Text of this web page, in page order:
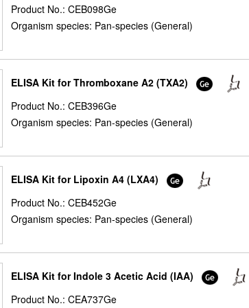
Product No.: CEB098Ge
Organism species: Pan-species (General)
ELISA Kit for Thromboxane A2 (TXA2)
Product No.: CEB396Ge
Organism species: Pan-species (General)
ELISA Kit for Lipoxin A4 (LXA4)
Product No.: CEB452Ge
Organism species: Pan-species (General)
ELISA Kit for Indole 3 Acetic Acid (IAA)
Product No.: CEA737Ge